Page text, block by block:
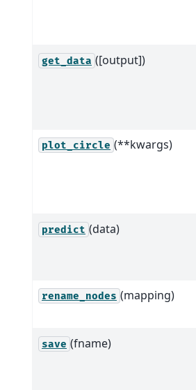
get_data ([output])
plot_circle (**kwargs)
predict (data)
rename_nodes (mapping)
save (fname)